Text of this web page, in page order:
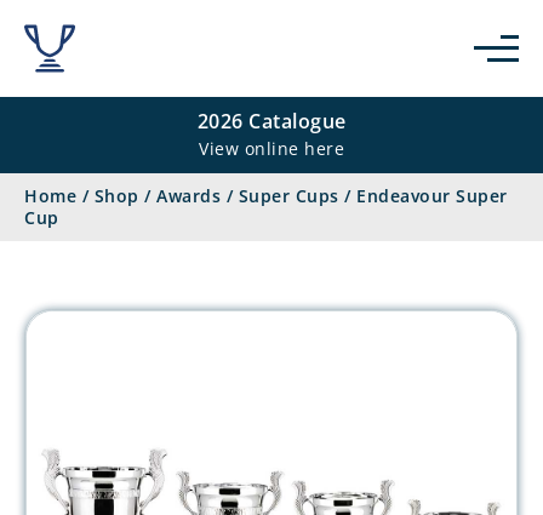
2026 Catalogue
View online here
Home / Shop / Awards / Super Cups / Endeavour Super
Cup